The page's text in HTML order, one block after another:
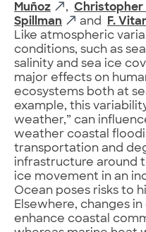
Muñoz
, Christopher
Spillman
and F.
Like atmospheric
conditions, such as
salinity and sea ice
major effects on
ecosystems both at
example, this
weather,” can
weather coastal
transportation and
infrastructure around
ice movement in an
Ocean poses risks to
Elsewhere, changes
enhance coastal